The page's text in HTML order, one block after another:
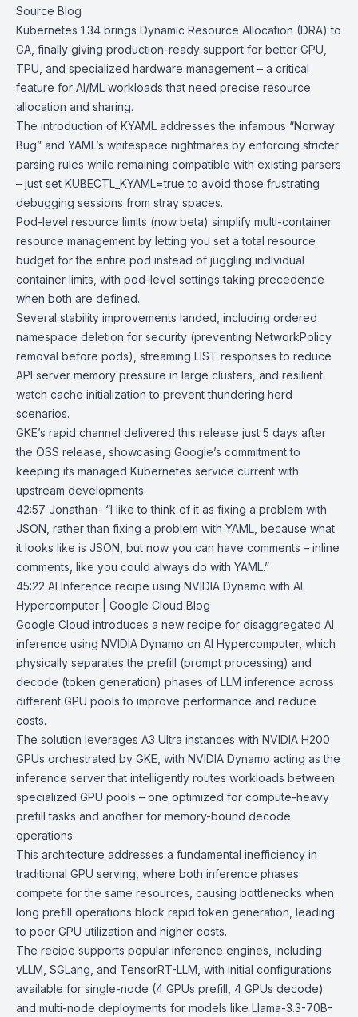
Source Blog
Kubernetes 1.34 brings Dynamic Resource Allocation (DRA) to
GA, finally giving production-ready support for better GPU,
TPU, and specialized hardware management – a critical
feature for AI/ML workloads that need precise resource
allocation and sharing.
The introduction of KYAML addresses the infamous “Norway
Bug” and YAML’s whitespace nightmares by enforcing stricter
parsing rules while remaining compatible with existing parsers
– just set KUBECTL_KYAML=true to avoid those frustrating
debugging sessions from stray spaces.
Pod-level resource limits (now beta) simplify multi-container
resource management by letting you set a total resource
budget for the entire pod instead of juggling individual
container limits, with pod-level settings taking precedence
when both are defined.
Several stability improvements landed, including ordered
namespace deletion for security (preventing NetworkPolicy
removal before pods), streaming LIST responses to reduce
API server memory pressure in large clusters, and resilient
watch cache initialization to prevent thundering herd
scenarios.
GKE’s rapid channel delivered this release just 5 days after
the OSS release, showcasing Google’s commitment to
keeping its managed Kubernetes service current with
upstream developments.
42:57 Jonathan- “I like to think of it as fixing a problem with
JSON, rather than fixing a problem with YAML, because what
it looks like is JSON, but now you can have comments – inline
comments, like you could always do with YAML.”
45:22 AI Inference recipe using NVIDIA Dynamo with AI
Hypercomputer | Google Cloud Blog
Google Cloud introduces a new recipe for disaggregated AI
inference using NVIDIA Dynamo on AI Hypercomputer, which
physically separates the prefill (prompt processing) and
decode (token generation) phases of LLM inference across
different GPU pools to improve performance and reduce
costs.
The solution leverages A3 Ultra instances with NVIDIA H200
GPUs orchestrated by GKE, with NVIDIA Dynamo acting as the
inference server that intelligently routes workloads between
specialized GPU pools – one optimized for compute-heavy
prefill tasks and another for memory-bound decode
operations.
This architecture addresses a fundamental inefficiency in
traditional GPU serving, where both inference phases
compete for the same resources, causing bottlenecks when
long prefill operations block rapid token generation, leading
to poor GPU utilization and higher costs.
The recipe supports popular inference engines, including
vLLM, SGLang, and TensorRT-LLM, with initial configurations
available for single-node (4 GPUs prefill, 4 GPUs decode)
and multi-node deployments for models like Llama-3.3-70B-